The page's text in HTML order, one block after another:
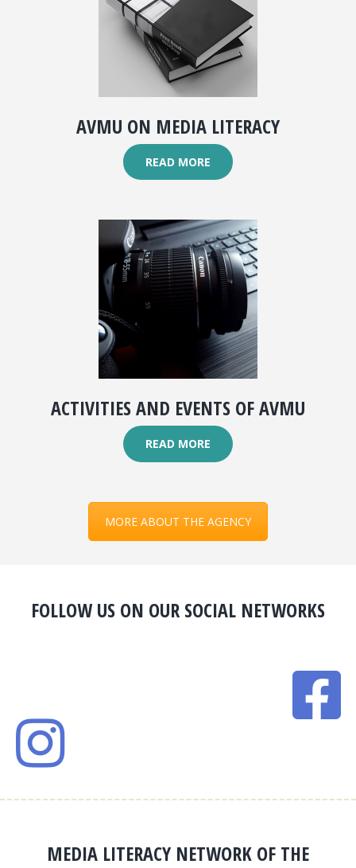
AVMU ON MEDIA LITERACY
READ MORE
ACTIVITIES AND EVENTS OF AVMU
READ MORE
MORE ABOUT THE AGENCY
FOLLOW US ON OUR SOCIAL NETWORKS
MEDIA LITERACY NETWORK OF THE